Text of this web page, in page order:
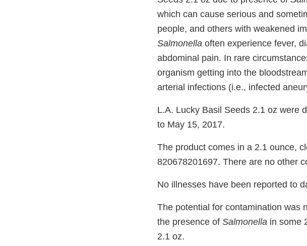
which can cause serious and
people, and others with weakened
Salmonella often experience fever,
abdominal pain. In rare
organism getting into the
arterial infections (i.e., infected
L.A. Lucky Basil Seeds 2.1 oz were
to May 15, 2017.
The product comes in a 2.1 ounce,
820678201697. There are no other
No illnesses have been reported to
The potential for contamination was
the presence of Salmonella in some
2.1 oz.